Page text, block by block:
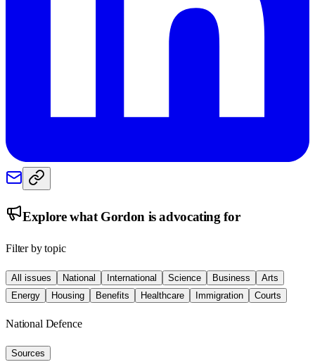
Explore what Gordon is advocating for
Filter by topic
All issues National International Science Business
Arts
Energy
Housing Benefits Healthcare Immigration Courts
National Defence
Sources